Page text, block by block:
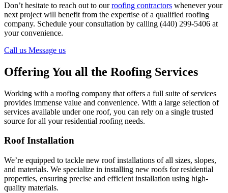
Don’t hesitate to reach out to ourroofing contractors whenever your
next project will benefit from the expertise of a qualified roofing
company. Schedule your consultation by calling (440) 299-5406 at
your convenience.
Call us Message us
Offering You all the Roofing Services
Working with a roofing company that offers a full suite of services
provides immense value and convenience. With a large selection of
services available under one roof, you can rely on a single trusted
source for all your residential roofing needs.
Roof Installation
We’re equipped to tackle new roof installations of all sizes, slopes,
and materials. We specialize in installing new roofs for residential
properties, ensuring precise and efficient installation using high-
quality materials.